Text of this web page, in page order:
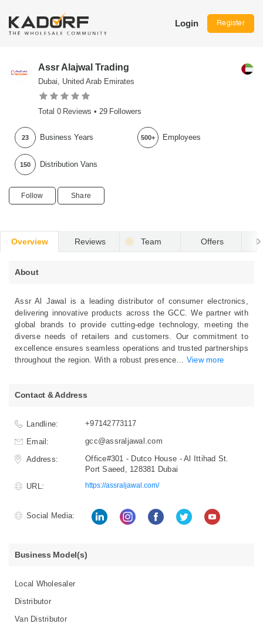
Login Register
Assr Alajwal Trading
Dubai, United Arab Emirates
Total 0 Reviews • 29 Followers
23 Business Years 500+ Employees
150 Distribution Vans
Follow Share
Overview Reviews Team Offers
About
Assr Al Jawal is a leading distributor of consumer electronics,
delivering innovative products across the GCC. We partner with
global brands to provide cutting-edge technology, meeting the
diverse needs of retailers and customers. Our commitment to
excellence ensures seamless operations and trusted partnerships
throughout the region. With a robust presence... View more
Contact & Address
Landline: +97142773117
Email: gcc@assraljawal.com
Address:
Office#301 - Dutco House - Al Ittihad St.
Port Saeed, 128381 Dubai
URL:
https://assraljawal.com/
Social Media:
Business Model(s)
Local Wholesaler
Distributor
Van Distributor